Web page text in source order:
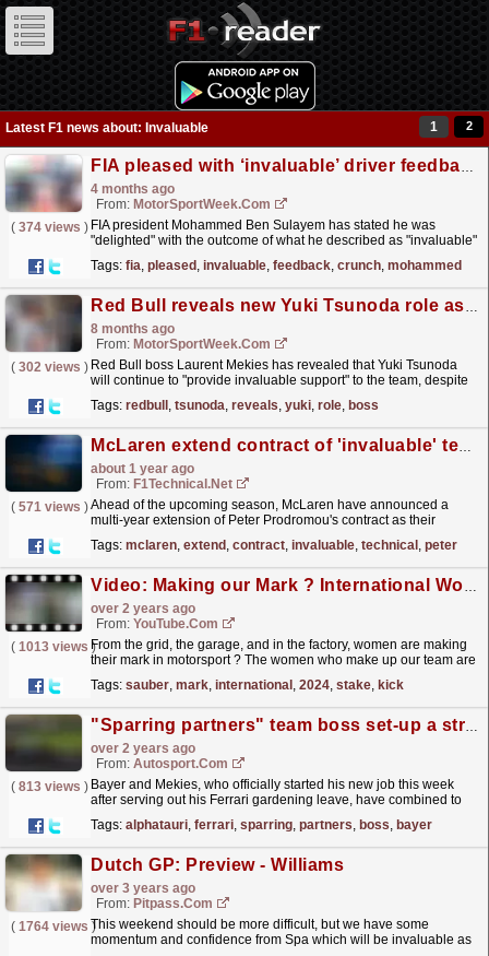
Latest F1 news about: Invaluable 1 2
FIA pleased with ‘invaluable’ driver feedback ahead of crunch F1 meeting
4 months ago
From: MotorSportWeek.com
( 374 views ) FIA president Mohammed Ben Sulayem has stated he was
"delighted" with the outcome of what he described as "invaluable"
Tags: fia, pleased , invaluable, feedback, crunch, mohammed
Red Bull reveals new Yuki Tsunoda role as he loses F1 drive
8 months ago
From: MotorSportWeek.com
( 302 views ) Red Bull boss Laurent Mekies has revealed that Yuki Tsunoda
will continue to "provide invaluable support" to the team, despite
Tags: redbull , tsunoda, reveals, yuki, role, boss
McLaren extend contract of 'invaluable' technical chief Peter Prodromou
about 1 year ago
From: F1Technical.net
( 571 views )Ahead of the upcoming season, McLaren have announced a
multi-year extension of Peter Prodromou's contract as their
Tags: mclaren, extend , contract, invaluable, technical , peter
Video: Making our Mark ? International Women's Day 2024 | Stake F1 Team KICK Sauber
over 2 years ago
From: YouTube.com
( 1013 views )From the grid, the garage, and in the factory, women are making
their mark in motorsport ? The women who make up our team are
Tags: sauber, mark, international , 2024, stake, kick
"Sparring partners" team boss set-up a strength for AlphaTauri
over 2 years ago
From: Autosport.com
( 813 views ) Bayer and Mekies, who officially started his new job this week
after serving out his Ferrari gardening leave, have combined to
Tags: alphatauri, ferrari, sparring, partners, boss, bayer
Dutch GP: Preview - Williams
over 3 years ago
From: Pitpass.com
( 1764 views )
This weekend should be more difficult, but we have some
momentum and confidence from Spa which will be invaluable as